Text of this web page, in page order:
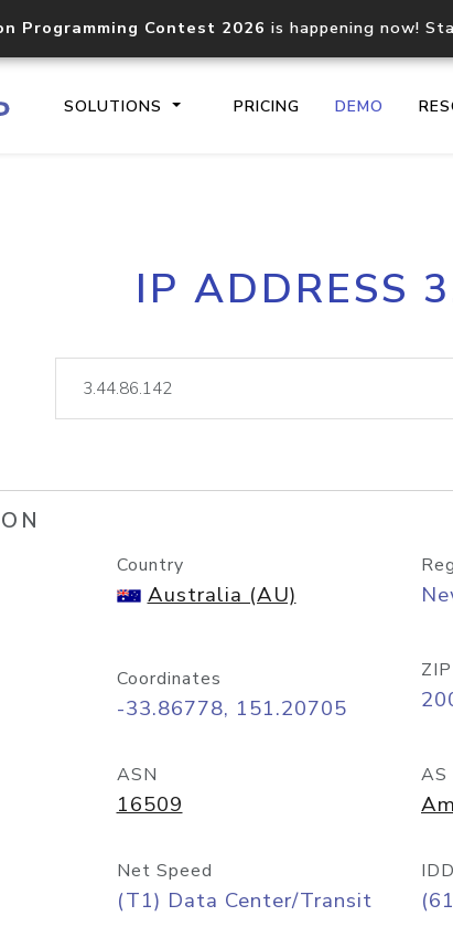
Programming Contest 2026 is happening now!
SOLUTIONS PRICING DEMO
Core IP geolocation API
documentation
lookup
IP ADDRESS
Country
Australia (AU)
Coordinates
-33.86778, 151.20705
ASN
16509
AS
Net Speed
(T1) Data Center/Transit